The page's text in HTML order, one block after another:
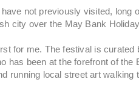
not previously visited, long
city over the May Bank
for me. The festival is curated
has been at the forefront of the
running local street art walking